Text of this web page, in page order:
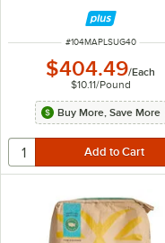
ITEM NUMBER
#104MAPLSUG40
$404.49/Each
$10.11/Pound
Buy More, Save More